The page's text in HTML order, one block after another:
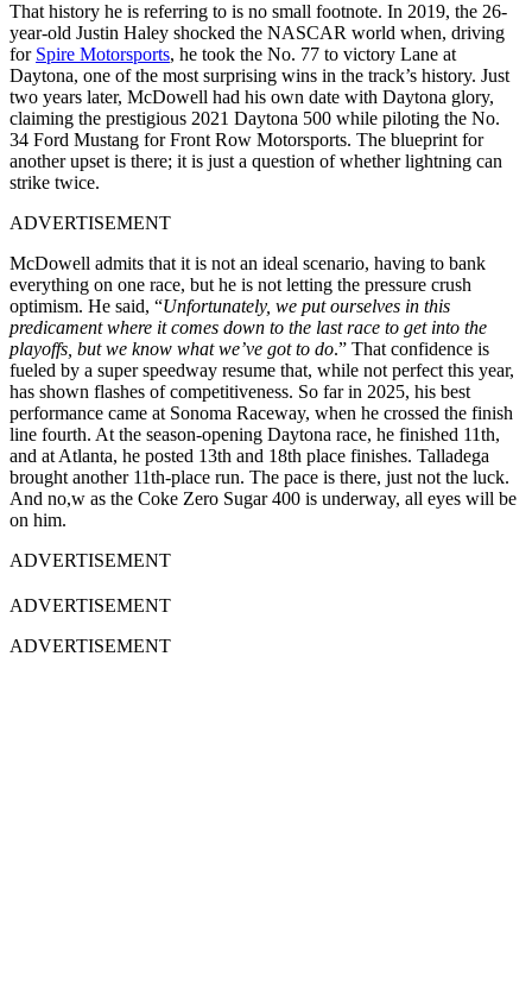
That history he is referring to is no small footnote. In 2019, the 26-
year-old Justin Haley shocked the NASCAR world when, driving
for Spire Motorsports, he took the No. 77 to victory Lane at
Daytona, one of the most surprising wins in the track’s history. Just
two years later, McDowell had his own date with Daytona glory,
claiming the prestigious 2021 Daytona 500 while piloting the No.
34 Ford Mustang for Front Row Motorsports. The blueprint for
another upset is there; it is just a question of whether lightning can
strike twice.
ADVERTISEMENT
McDowell admits that it is not an ideal scenario, having to bank
everything on one race, but he is not letting the pressure crush
optimism. He said, “Unfortunately, we put ourselves in this
predicament where it comes down to the last race to get into the
playoffs, but we know what we’ve got to do.” That confidence is
fueled by a super speedway resume that, while not perfect this year,
has shown flashes of competitiveness. So far in 2025, his best
performance came at Sonoma Raceway, when he crossed the finish
line fourth. At the season-opening Daytona race, he finished 11th,
and at Atlanta, he posted 13th and 18th place finishes. Talladega
brought another 11th-place run. The pace is there, just not the luck.
And no,w as the Coke Zero Sugar 400 is underway, all eyes will be
on him.
ADVERTISEMENT
ADVERTISEMENT
ADVERTISEMENT